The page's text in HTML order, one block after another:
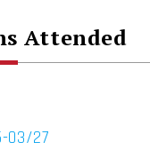
Attended
03/27